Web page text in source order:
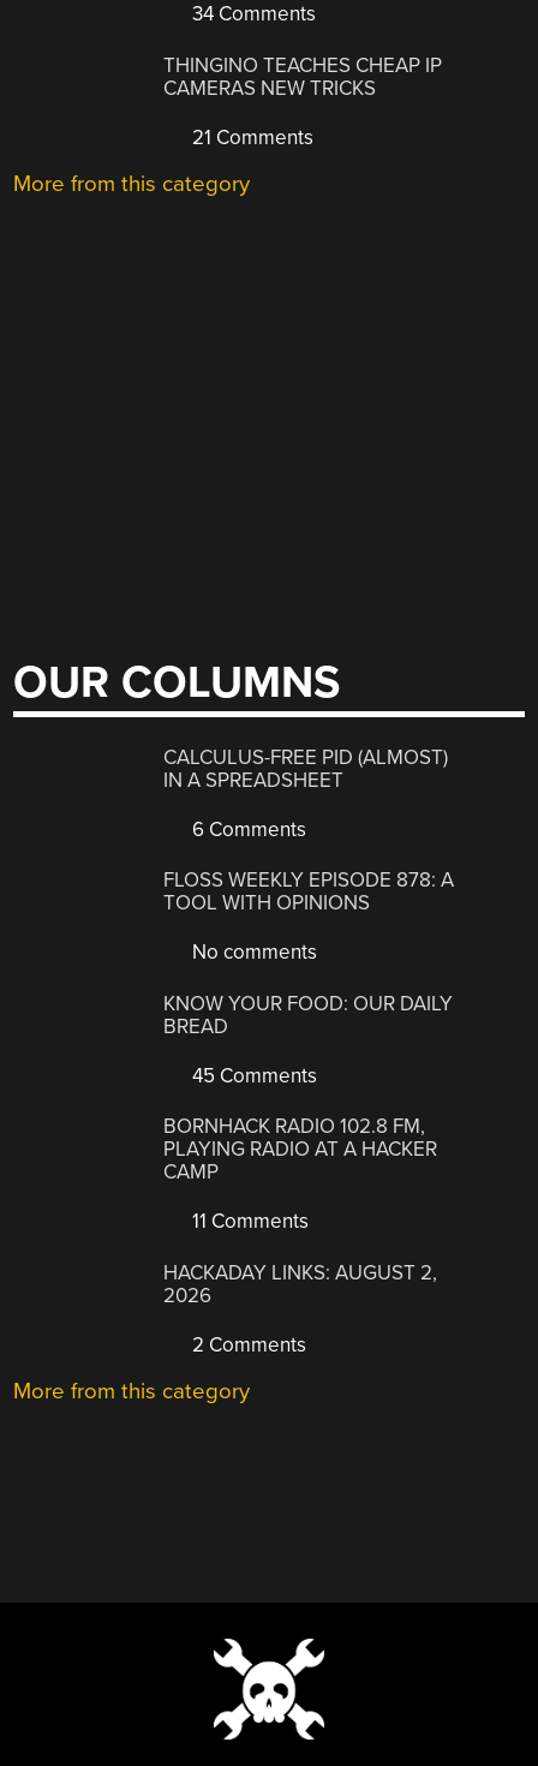
34 Comments
THINGINO TEACHES CHEAP IP
CAMERAS NEW TRICKS
21 Comments
More from this category
OUR COLUMNS
CALCULUS-FREE PID (ALMOST)
IN A SPREADSHEET
6 Comments
FLOSS WEEKLY EPISODE 878: A
TOOL WITH OPINIONS
No comments
KNOW YOUR FOOD: OUR DAILY
BREAD
45 Comments
BORNHACK RADIO 102.8 FM,
PLAYING RADIO AT A HACKER
CAMP
11 Comments
HACKADAY LINKS: AUGUST 2,
2026
2 Comments
More from this category